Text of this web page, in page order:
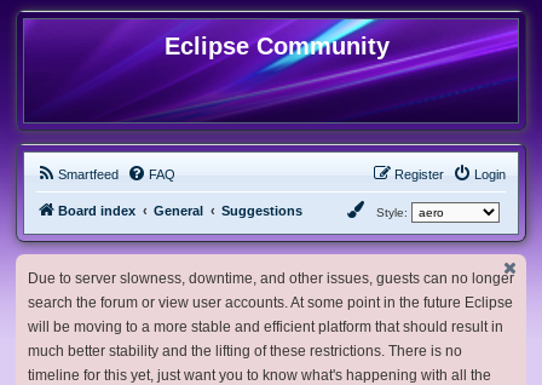
Eclipse Community
Smartfeed FAQ Login
Register
Board index General Suggestions Style:
Due to server slowness, downtime, and other issues, guests can no longer
search the forum or view user accounts. At some point in the future Eclipse
will be moving to a more stable and efficient platform that should result in
much better stability and the lifting of these restrictions. There is no
timeline for this yet, just want you to know what's happening with all the